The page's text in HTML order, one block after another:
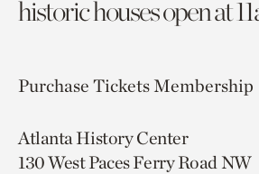
historic houses open at
Purchase TicketsMembership
Atlanta History Center
130 West Paces Ferry Road NW